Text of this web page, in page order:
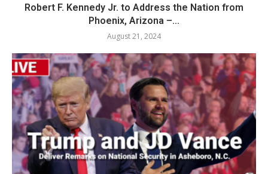
Robert F. Kennedy Jr. to Address the Nation from
Phoenix, Arizona –...
August 21, 2024